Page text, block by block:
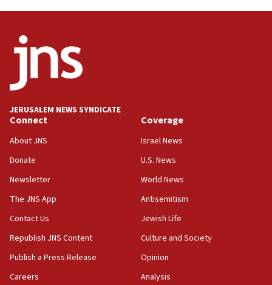
08:52
08:33
Air Canada extends Israel flight suspension to January
08:11
on Friday
Regavim takes EU sanctions fight to European court
07:04
Israeli spokesman says Iran ‘not to be trusted’ on nuclear
06:54
Iran presents demands to US for reopening the Strait of
JERUSALEM NEWS SYNDICATE
Connect
About JNS
Donate
Newsletter
The JNS App
Contact Us
Republish JNS Content
Publish a Press Release
Careers
Coverage
Israel News
U.S. News
World News
Antisemitism
Jewish Life
Culture and Society
Opinion
Analysis